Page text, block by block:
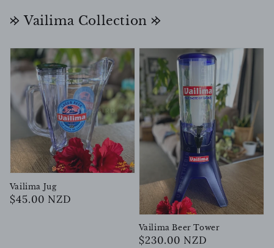
𐰢 Vailima Collection 𐰢
Vailima Jug
Regular
$45.00 NZD
Vailima Beer Tower
Regular
$230.00 NZD